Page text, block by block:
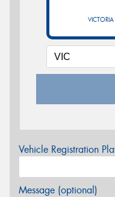
Vehicle Registration
Message (optional)